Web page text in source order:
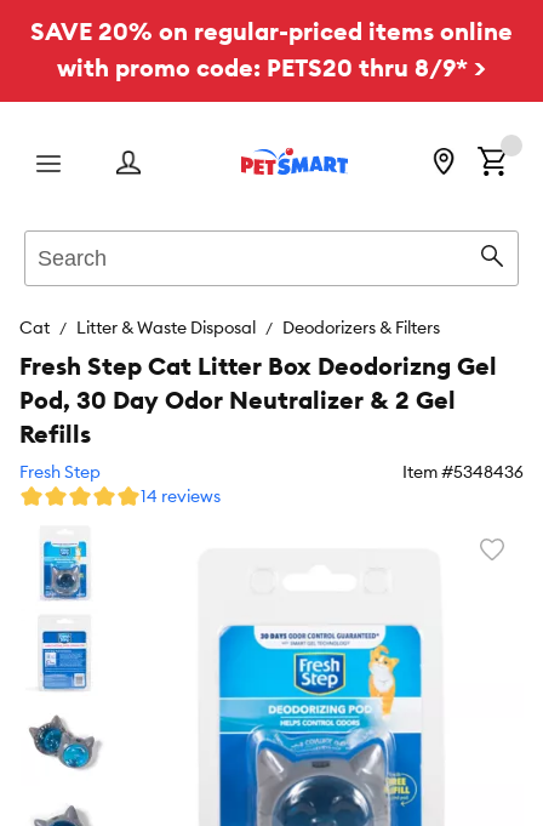
SAVE 20% on regular-priced items online
with promo code: PETS20 thru 8/9* >
Menu
Cat Litter & Waste Disposal Deodorizers & Filters
Fresh Step Cat Litter Box Deodorizng Gel
Pod, 30 Day Odor Neutralizer & 2 Gel
Refills
Fresh Step Item #5348436
14 reviews